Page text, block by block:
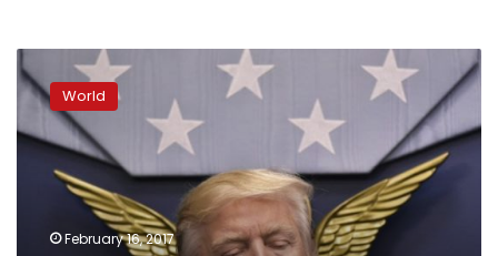
pick
Israel
ambassador
faces
confirmation
World
February 16, 2017